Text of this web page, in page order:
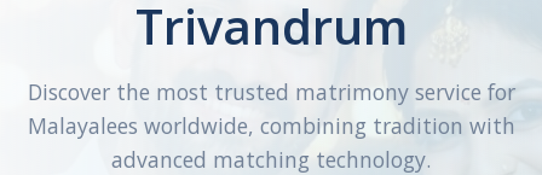
Trivandrum
Discover the most trusted matrimony service for
Malayalees worldwide, combining tradition with
advanced matching technology.